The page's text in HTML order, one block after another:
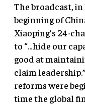
The broadcast,
beginning of
Xiaoping’s 24-
to “…hide our
good at
claim
reforms were
time the global